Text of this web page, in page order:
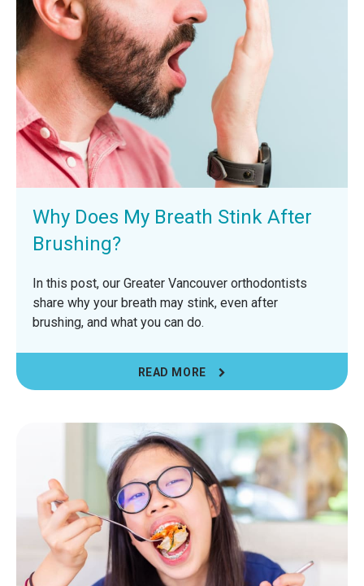
Why Does My Breath Stink After
Brushing?
In this post, our Greater Vancouver orthodontists
share why your breath may stink, even after
brushing, and what you can do.
READ MORE